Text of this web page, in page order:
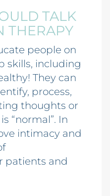
TALK
THERAPY
people on
skills, including
They can
process,
thoughts or
“normal”. In
intimacy and
patients and